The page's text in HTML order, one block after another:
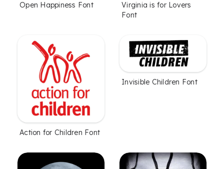
Open Happiness Font
Virginia is for Lovers
Font
Action for Children Font
Invisible Children Font